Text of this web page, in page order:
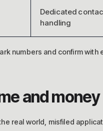
Dedicated
handling
numbers and confirm with
and money
real world, misfiled